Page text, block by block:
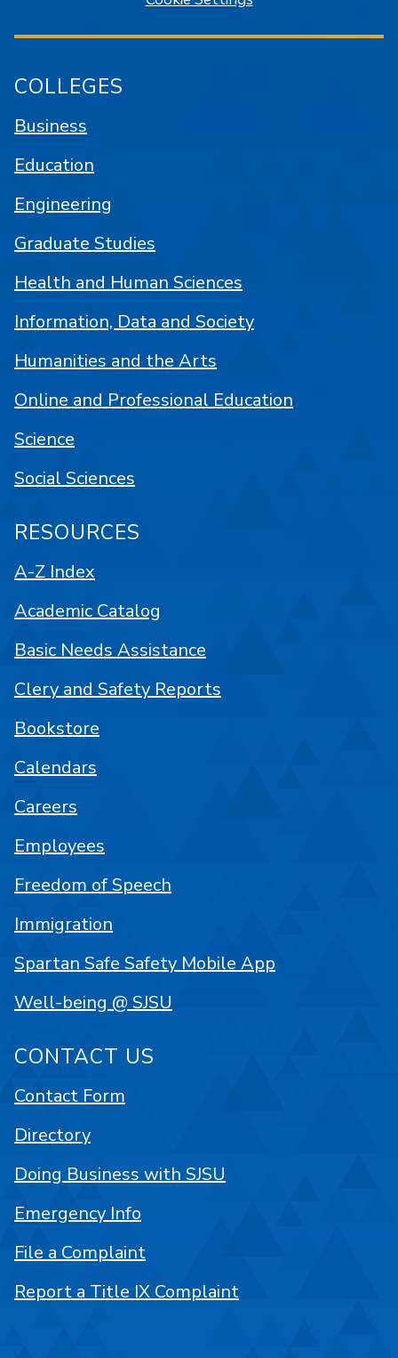
COLLEGES
Business
Education
Engineering
Graduate Studies
Health and Human Sciences
Information, Data and Society
Humanities and the Arts
Online and Professional Education
Science
Social Sciences
RESOURCES
A-Z Index
Academic Catalog
Basic Needs Assistance
Clery and Safety Reports
Bookstore
Calendars
Careers
Employees
Freedom of Speech
Immigration
Spartan Safe Safety Mobile App
Well-being @ SJSU
CONTACT US
Contact Form
Directory
Doing Business with SJSU
Emergency Info
File a Complaint
Report a Title IX Complaint